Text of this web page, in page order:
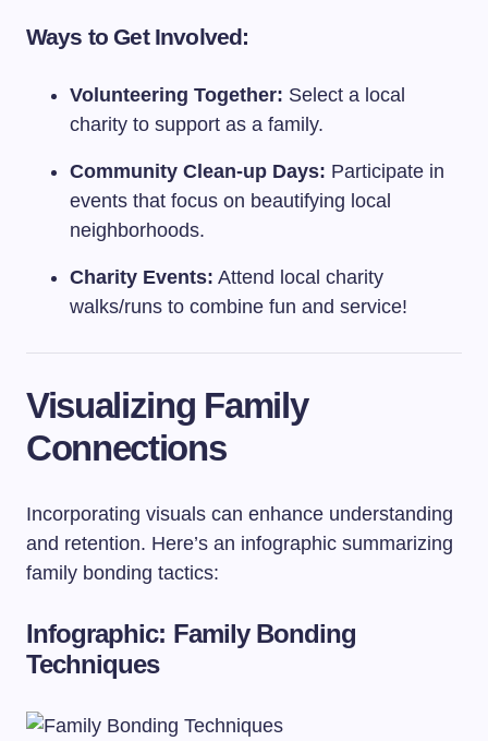
Ways to Get Involved:
Volunteering Together: Select a local
charity to support as a family.
Community Clean-up Days: Participate in
events that focus on beautifying local
neighborhoods.
Charity Events: Attend local charity
walks/runs to combine fun and service!
Visualizing Family
Connections
Incorporating visuals can enhance understanding
and retention. Here’s an infographic summarizing
family bonding tactics:
Infographic: Family Bonding
Techniques